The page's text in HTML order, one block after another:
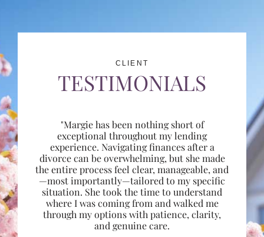
CLIENT
TESTIMONIALS
"Margie has been nothing short of
exceptional throughout my lending
experience. Navigating finances after a
divorce can be overwhelming, but she made
the entire process feel clear, manageable, and
—most importantly—tailored to my specific
situation. She took the time to understand
where I was coming from and walked me
through my options with patience, clarity,
and genuine care.